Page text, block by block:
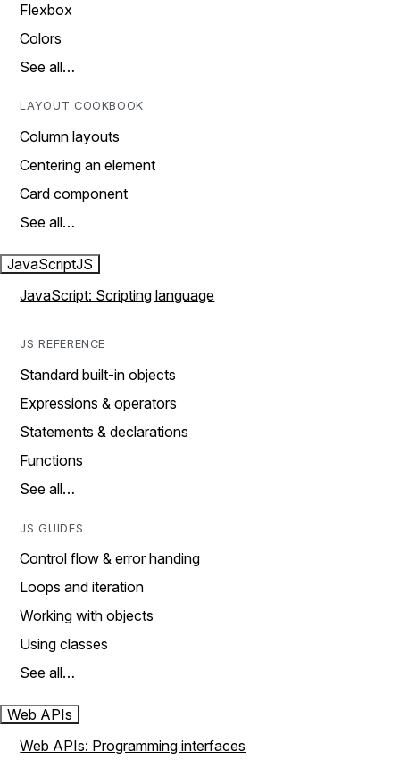
Flexbox
Colors
See all…
LAYOUT COOKBOOK
Column layouts
Centering an element
Card component
See all…
JavaScriptJS
JavaScript: Scripting language
JS REFERENCE
Standard built-in objects
Expressions & operators
Statements & declarations
Functions
See all…
JS GUIDES
Control flow & error handing
Loops and iteration
Working with objects
Using classes
See all…
Web APIs
Web APIs: Programming interfaces